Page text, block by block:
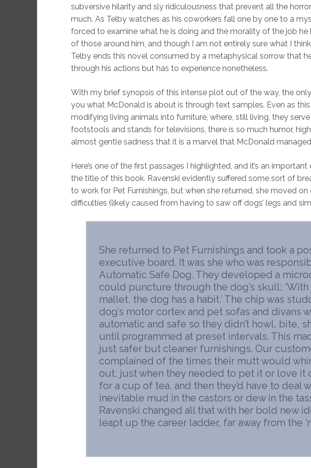
subversive hilarity and sly ridiculousness that prevent all the
much. As Telby watches as his coworkers fall one by one to a
forced to examine what he is doing and the morality of the job he
of those around him, and though I am not entirely sure what I
Telby ends this novel consumed by a metaphysical sorrow that
through his actions but has to experience nonetheless.
With my brief synopsis of this intense plot out of the way, the
you what McDonald is about is through text samples. Even as
modifying living animals into furniture, where, still living, they
footstools and stands for televisions, there is so much humor,
almost gentle sadness that it is a marvel that McDonald
Here’s one of the first passages I highlighted, and it’s an
the title of this book. Ravenski evidently suffered some sort of
to work for Pet Furnishings, but when she returned, she moved
difficulties (likely caused from having to saw off dogs’ legs and
She returned to Pet Furnishings and took a
executive board. It was she who was
Automatic Safe Dog. They developed a
could puncture through the dog’s skull;
mallet, the dog has a habit.’ The chip was
dog’s motor cortex and pet sofas and divans
automatic and safe so they didn’t howl, bite,
until programmed at preset intervals. This
just safer but cleaner furnishings. Our
complained of the times their mutt would
out, just when they needed to pet it or love it
for a cup of tea, and then they’d have to deal
inevitable mud in the castors or dew in the
Ravenski changed all that with her bold new
leapt up the career ladder, far away from the